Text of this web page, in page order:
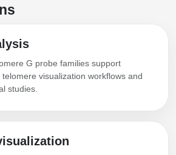
G probe families support
visualization workflows and
studies.